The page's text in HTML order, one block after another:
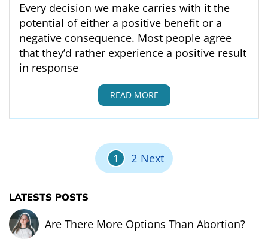
Every decision we make carries with it the
potential of either a positive benefit or a
negative consequence. Most people agree
that they’d rather experience a positive result
in response
READ MORE
Posts pagination
1 2 Next
LATESTS POSTS
Are There More Options Than Abortion?